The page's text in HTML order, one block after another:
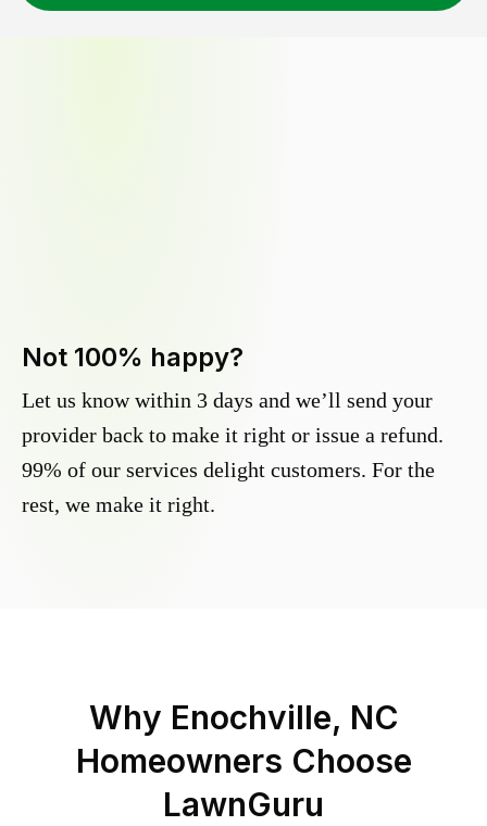
Not 100% happy?
Let us know within 3 days and we’ll send your
provider back to make it right or issue a refund.
99% of our services delight customers. For the
rest, we make it right.
Why Enochville, NC
Homeowners Choose
LawnGuru